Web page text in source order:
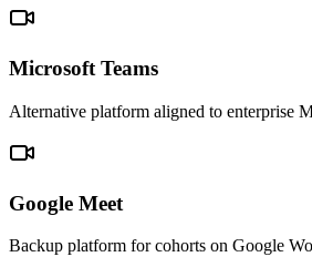
Microsoft Teams
Alternative platform aligned to enterprise
Google Meet
Backup platform for cohorts on Google